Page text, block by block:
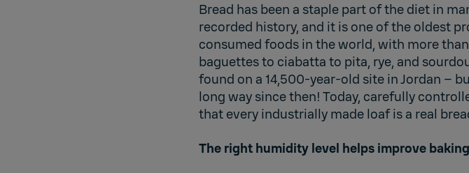
Bread has been a staple part of the diet in
recorded history, and it is one of the oldest
consumed foods in the world, with more
baguettes to ciabatta to pita, rye, and
found on a 14,500-year-old site in Jordan –
long way since then! Today, carefully
that every industrially made loaf is a real
The right humidity level helps improve